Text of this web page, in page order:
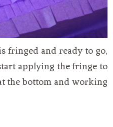
fringed and ready to go,
applying the fringe to
the bottom and working